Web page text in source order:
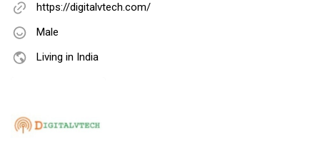
https://digitalvtech.com/
Male
Living in India